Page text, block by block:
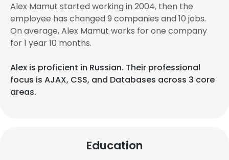
Alex Mamut started working in 2004, then the
employee has changed 9 companies and 10 jobs.
On average, Alex Mamut works for one company
for 1 year 10 months.
Alex is proficient in Russian. Their professional
focus is AJAX, CSS, and Databases across 3 core
areas.
Education